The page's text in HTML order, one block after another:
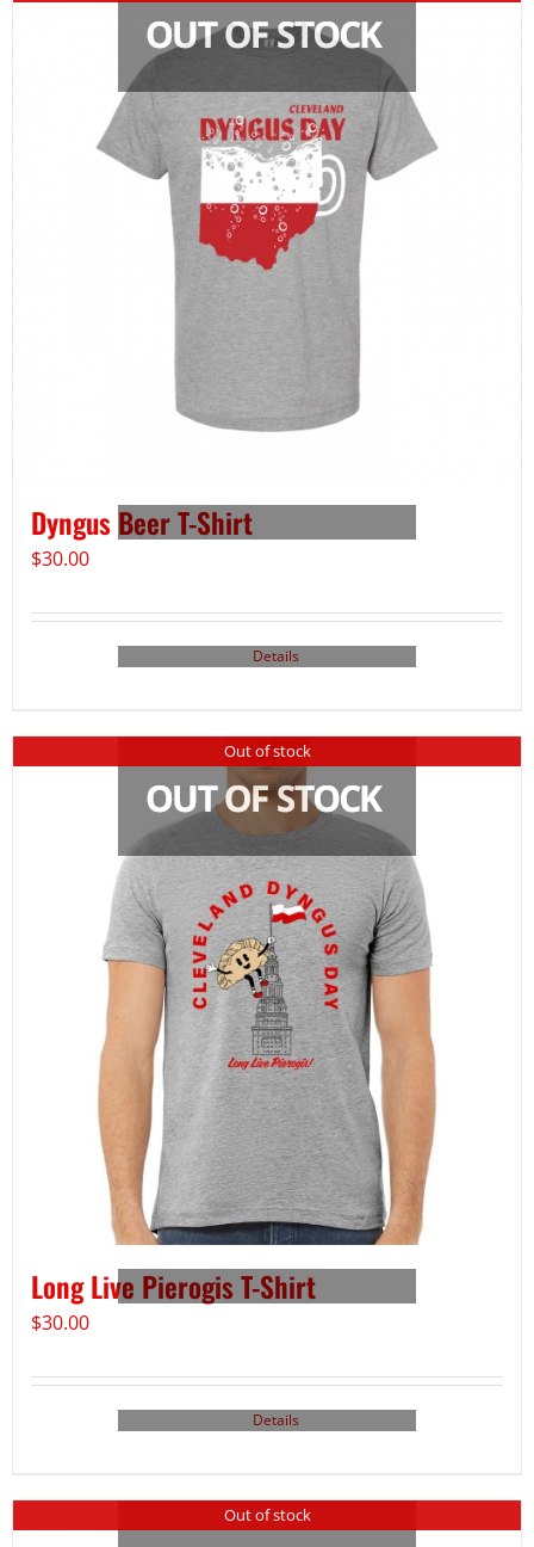
Dyngus Beer T-Shirt
$30.00
Details
Out of stock
Long Live Pierogis T-Shirt
$30.00
Details
Out of stock